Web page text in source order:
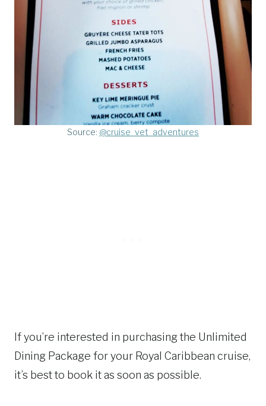
Source: @cruise_vet_adventures
If you’re interested in purchasing the Unlimited
Dining Package for your Royal Caribbean cruise,
it’s best to book it as soon as possible.